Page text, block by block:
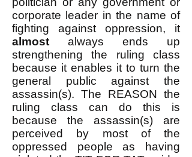
corporate leader in the name of
fighting against oppression, it
almost always ends up
strengthening the ruling class
because it enables it to turn the
general public against the
assassin(s). The REASON the
ruling class can do this is
because the assassin(s) are
perceived by most of the
oppressed people as having